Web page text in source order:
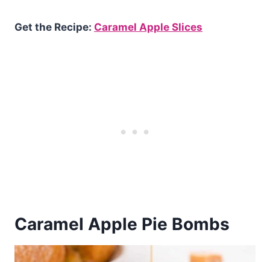
Get the Recipe: Caramel Apple Slices
Caramel Apple Pie Bombs